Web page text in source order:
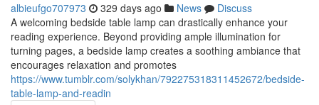
albieufgo707973 329 days ago News
Discuss
A welcoming bedside table lamp can drastically enhance your
reading experience. Beyond providing ample illumination for
turning pages, a bedside lamp creates a soothing ambiance that
encourages relaxation and promotes
https://www.tumblr.com/solykhan/792275318311452672/bedside-
table-lamp-and-readin